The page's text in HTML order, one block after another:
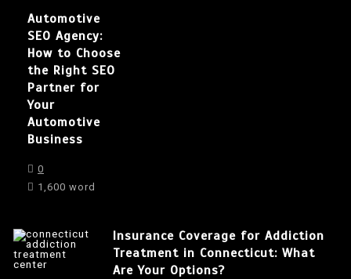
Automotive
SEO Agency:
How to Choose
the Right SEO
Partner for
Your
Automotive
Business
0
1,600 word
Insurance Coverage for Addiction
Treatment in Connecticut: What
Are Your Options?